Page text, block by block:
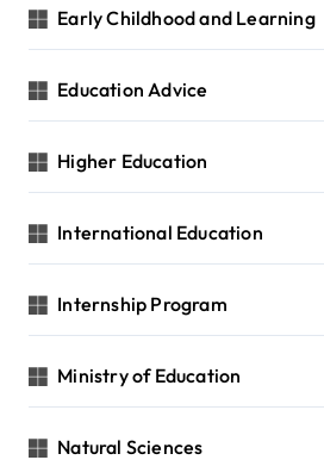
Early Childhood and Learning
Education Advice
Higher Education
International Education
Internship Program
Ministry of Education
Natural Sciences